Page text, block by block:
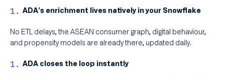
ADA’s enrichment lives natively in your Snowflake
No ETL delays, the ASEAN consumer graph, digital behaviour,
and propensity models are already there, updated daily.
ADA closes the loop instantly